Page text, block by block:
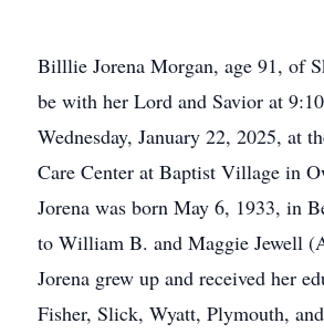
Billlie Jorena Morgan, age 91, of
be with her Lord and Savior at
Wednesday, January 22, 2025, at
Care Center at Baptist Village in
Jorena was born May 6, 1933, in
to William B. and Maggie Jewell
Jorena grew up and received her
Fisher, Slick, Wyatt, Plymouth,